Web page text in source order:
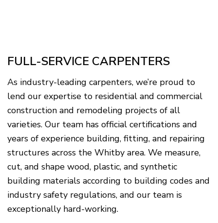
FULL-SERVICE CARPENTERS
As industry-leading carpenters, we’re proud to
lend our expertise to residential and commercial
construction and remodeling projects of all
varieties. Our team has official certifications and
years of experience building, fitting, and repairing
structures across the Whitby area. We measure,
cut, and shape wood, plastic, and synthetic
building materials according to building codes and
industry safety regulations, and our team is
exceptionally hard-working.